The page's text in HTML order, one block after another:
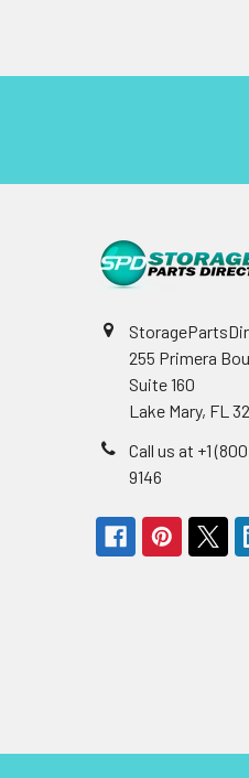
255 Primera
Suite 160
Lake Mary, FL
Call us at +1
9146